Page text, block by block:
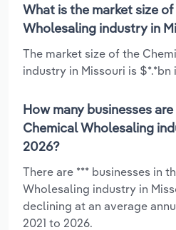
What is the market size
Wholesaling industry in
The market size of the
industry in Missouri is $*.*bn
How many businesses
Chemical Wholesaling
2026?
There are *** businesses in
Wholesaling industry in
declining at an average
2021 to 2026.